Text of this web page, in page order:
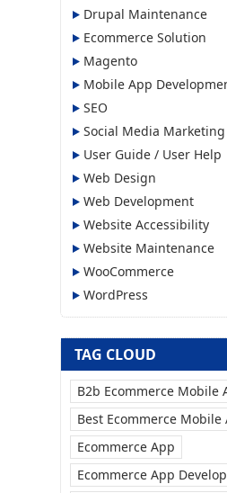
Drupal Maintenance
Ecommerce Solution
Magento
Mobile App
SEO
Social Media Marketing
User Guide / User Help
Web Design
Web Development
Website Accessibility
Website Maintenance
WooCommerce
WordPress
TAG CLOUD
B2b Ecommerce Mobile
Best Ecommerce Mobile
Ecommerce App
Ecommerce App